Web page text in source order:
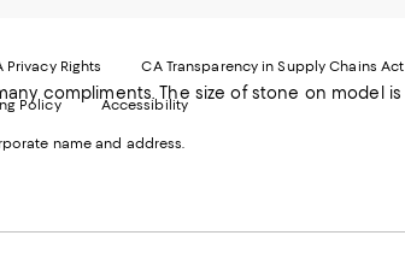
is accurate. Get it before it's
Website.
Opens
in
new
Opens
in
a
Window.
Opens
in
a
Window.
Opens
in
a
Window.
Opens
in
a
Window.
Privacy Rights CA Transparency in Supply Chains Act
Policy Accessibility
name and address.